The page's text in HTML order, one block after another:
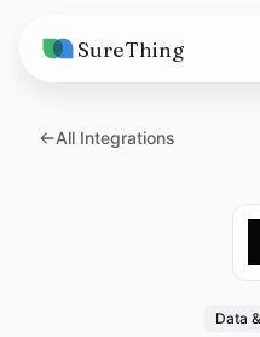
SureThing
Solutions
All Integrations
Data